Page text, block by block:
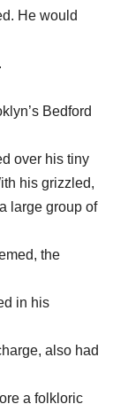
He would
Bedford
over his tiny
his grizzled,
large group of
the
in his
also had
a folkloric